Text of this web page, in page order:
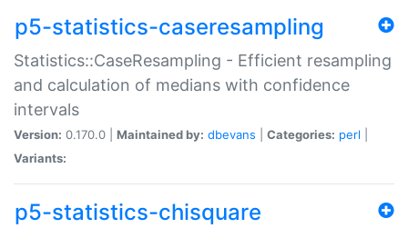
p5-statistics-caseresampling
Statistics::CaseResampling - Efficient resampling
and calculation of medians with confidence
intervals
Version: 0.170.0 | Maintained by: dbevans Categories: perl
Variants:
p5-statistics-chisquare